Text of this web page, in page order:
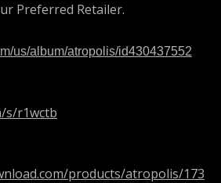
Preferred Retailer.
us/album/atropolis/id430437552
s/r1wctb
products/atropolis/173